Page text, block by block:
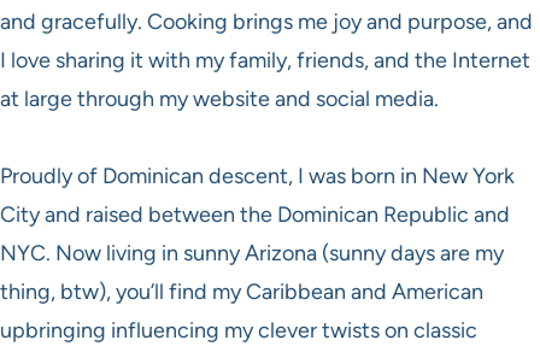
and gracefully. Cooking brings me joy and purpose, and
I love sharing it with my family, friends, and the Internet
at large through my website and social media.
Proudly of Dominican descent, I was born in New York
City and raised between the Dominican Republic and
NYC. Now living in sunny Arizona (sunny days are my
thing, btw), you’ll find my Caribbean and American
upbringing influencing my clever twists on classic